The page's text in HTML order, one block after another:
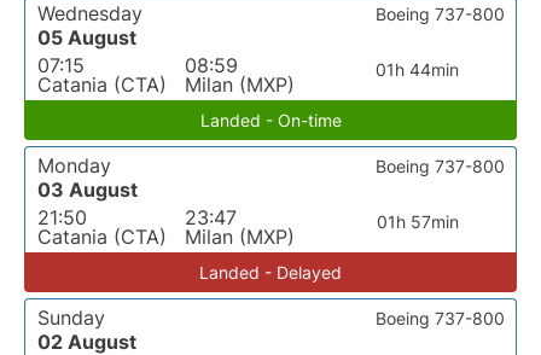
Wednesday
05 August
07:15
Catania (CTA)
08:59
Milan (MXP)
01h 44min
Boeing 737-800
Landed - On-time
Monday
03 August
21:50
Catania (CTA)
23:47
Milan (MXP)
01h 57min
Boeing 737-800
Landed - Delayed
Sunday
02 August
Boeing 737-800